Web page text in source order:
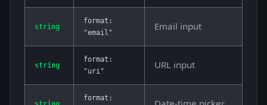
string
format:
"email"
Email input
string
format:
"uri"
URL input
format: